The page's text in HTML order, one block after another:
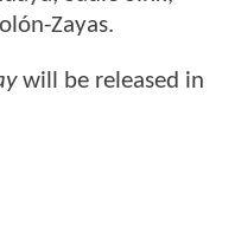
Zayas.
will be released in